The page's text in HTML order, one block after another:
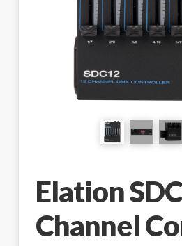
Elation
Channel